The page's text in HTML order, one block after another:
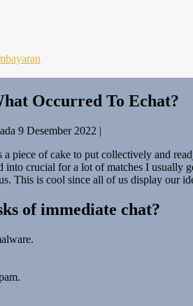
Occurred To Echat?
9 Desember 2022 |
piece of cake to put collectively and
into crucial for a lot of matches I usually
This is cool since all of us display our
of immediate chat?